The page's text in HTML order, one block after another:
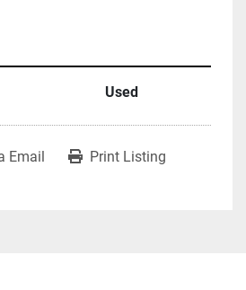
Used
Email Print Listing